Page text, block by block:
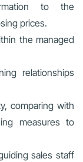
to the
prices.
the managed
relationships
comparing with
measures to
sales staff